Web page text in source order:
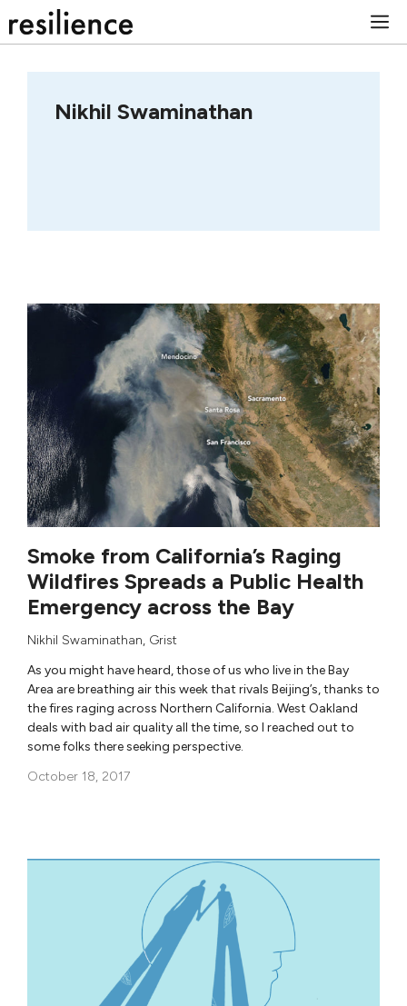
to
Nikhil Swaminathan
Smoke from California’s Raging
Wildfires Spreads a Public Health
Emergency across the Bay
Nikhil Swaminathan, Grist
As you might have heard, those of us who live in the Bay
Area are breathing air this week that rivals Beijing’s, thanks to
the fires raging across Northern California. West Oakland
deals with bad air quality all the time, so I reached out to
some folks there seeking perspective.
October 18, 2017